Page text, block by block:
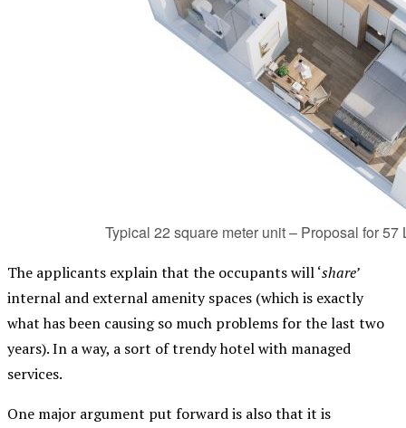
Typical 22 square meter unit – Proposal for 57
The applicants explain that the occupants will ‘share’
internal and external amenity spaces (which is exactly
what has been causing so much problems for the last two
years). In a way, a sort of trendy hotel with managed
services.
One major argument put forward is also that it is